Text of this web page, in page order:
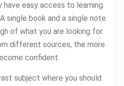
have easy access to learning
single book and a single note
of what you are looking for.
different sources, the more
confident.
subject where you should